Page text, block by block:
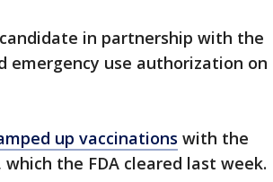
in partnership with the
use authorization on
up vaccinations with the
the FDA cleared last week.